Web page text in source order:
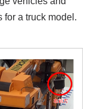
for a truck model.